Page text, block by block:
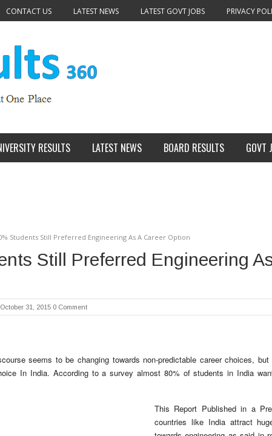
CONTACT US LATEST NEWS LATEST GOVT JOBS
PRIVACY
RESULTS LATEST NEWS BOARD RESULTS GOVT
Students Still Preferred Engineering As A Career Option
Still Preferred Engineering
31, 2015 0 Comment
seems to be changing towards non-predictable career choices,
In India. According to a survey almost 80% of students in India
This Report Published in a
countries like India attract